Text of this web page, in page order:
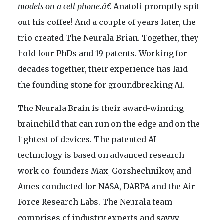
models on a cell phone.â€ Anatoli promptly spit
out his coffee! And a couple of years later, the
trio created The Neurala Brian. Together, they
hold four PhDs and 19 patents. Working for
decades together, their experience has laid
the founding stone for groundbreaking AI.
The Neurala Brain is their award-winning
brainchild that can run on the edge and on the
lightest of devices. The patented AI
technology is based on advanced research
work co-founders Max, Gorshechnikov, and
Ames conducted for NASA, DARPA and the Air
Force Research Labs. The Neurala team
comprises of industry experts and savvy